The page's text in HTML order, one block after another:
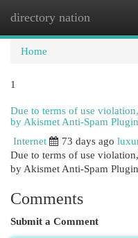
directory nation
Home
1
Due to terms of use
by Akismet Anti-Spam
Internet
73 days ago
Due to terms of use
by Akismet Anti-Spam
Comments
Submit a Comment